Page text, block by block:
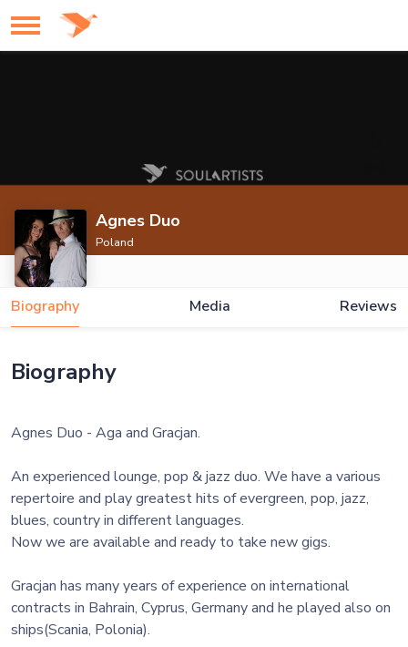
Agnes Duo
Poland
Biography Media Reviews
Biography
Agnes Duo - Aga and Gracjan.
An experienced lounge, pop & jazz duo. We have a various
repertoire and play greatest hits of evergreen, pop, jazz,
blues, country in different languages.
Now we are available and ready to take new gigs.
Gracjan has many years of experience on international
contracts in Bahrain, Cyprus, Germany and he played also on
ships(Scania, Polonia).